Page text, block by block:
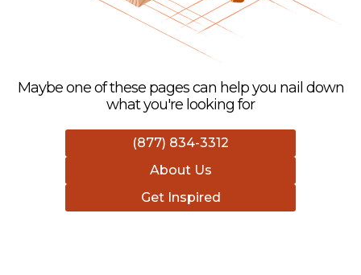
Maybe one of these pages can help you nail down
what you're looking for
(877) 834-3312
About Us
Get Inspired